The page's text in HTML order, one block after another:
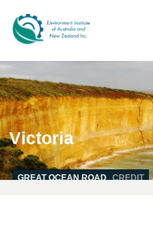
GREAT OCEAN ROAD CREDIT
Victoria